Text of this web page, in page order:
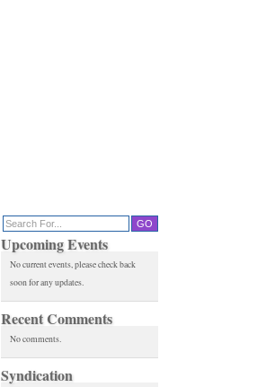
Upcoming Events
No current events, please check back
soon for any updates.
Recent Comments
No comments.
Syndication